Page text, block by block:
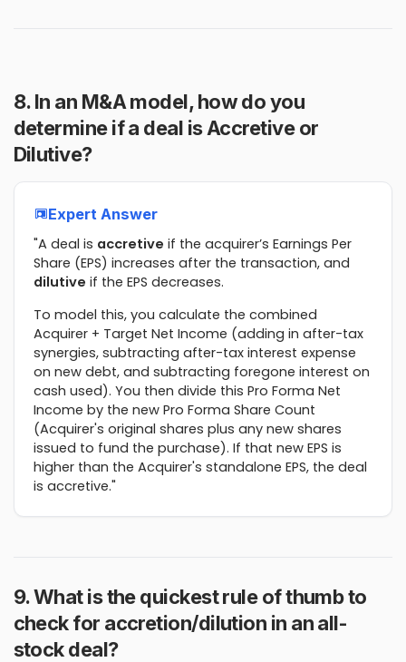
8. In an M&A model, how do you
determine if a deal is Accretive or
Dilutive?
Expert Answer
"A deal is accretive if the acquirer’s Earnings Per
Share (EPS) increases after the transaction, and
dilutive if the EPS decreases.
To model this, you calculate the combined
Acquirer + Target Net Income (adding in after-tax
synergies, subtracting after-tax interest expense
on new debt, and subtracting foregone interest on
cash used). You then divide this Pro Forma Net
Income by the new Pro Forma Share Count
(Acquirer's original shares plus any new shares
issued to fund the purchase). If that new EPS is
higher than the Acquirer's standalone EPS, the deal
is accretive."
9. What is the quickest rule of thumb to
check for accretion/dilution in an all-
stock deal?